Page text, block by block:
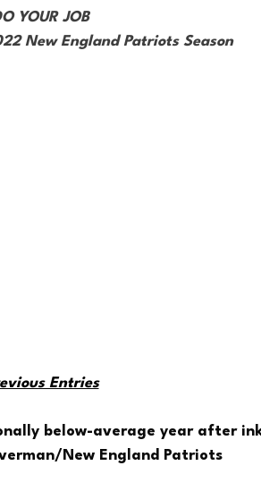
Olympics Other Sports
YOUR JOB
New England Patriots Season
Entries
below-average year after
New England Patriots